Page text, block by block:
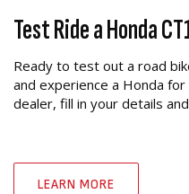
Test Ride a Honda
Ready to test out a road
and experience a Honda
dealer, fill in your details
LEARN MORE